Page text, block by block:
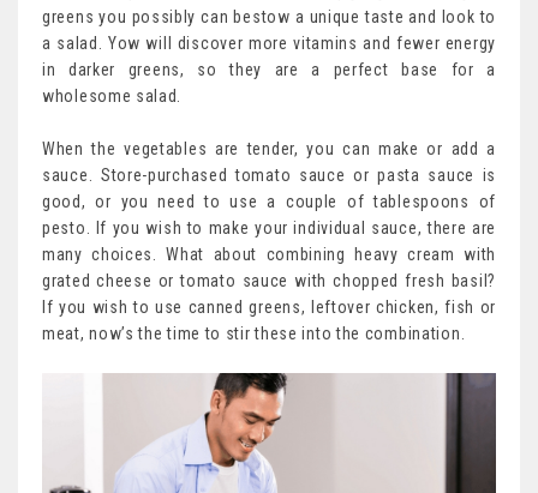
greens you possibly can bestow a unique taste and look to
a salad. Yow will discover more vitamins and fewer energy
in darker greens, so they are a perfect base for a
wholesome salad.
When the vegetables are tender, you can make or add a
sauce. Store-purchased tomato sauce or pasta sauce is
good, or you need to use a couple of tablespoons of
pesto. If you wish to make your individual sauce, there are
many choices. What about combining heavy cream with
grated cheese or tomato sauce with chopped fresh basil?
If you wish to use canned greens, leftover chicken, fish or
meat, now’s the time to stir these into the combination.